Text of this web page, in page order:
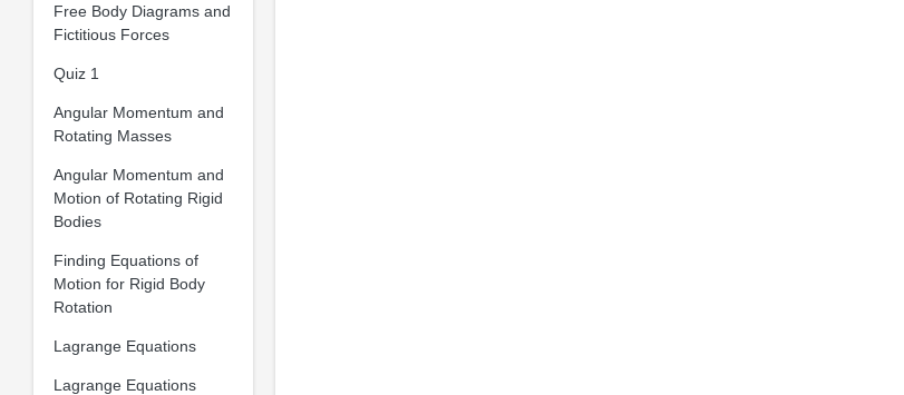
Free Body Diagrams and
Fictitious Forces
Quiz 1
Angular Momentum and
Rotating Masses
Angular Momentum and
Motion of Rotating Rigid
Bodies
Finding Equations of
Motion for Rigid Body
Rotation
Lagrange Equations
Lagrange Equations